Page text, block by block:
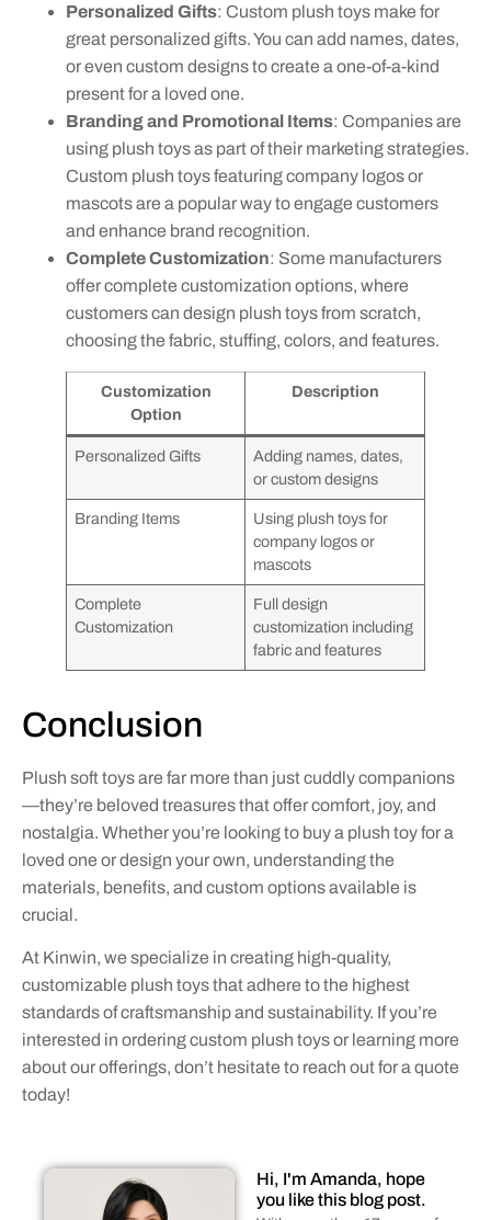
Personalized Gifts: Custom plush toys make for
great personalized gifts. You can add names, dates,
or even custom designs to create a one-of-a-kind
present for a loved one.
Branding and Promotional Items: Companies are
using plush toys as part of their marketing strategies.
Custom plush toys featuring company logos or
mascots are a popular way to engage customers
and enhance brand recognition.
Complete Customization: Some manufacturers
offer complete customization options, where
customers can design plush toys from scratch,
choosing the fabric, stuffing, colors, and features.
Customization
Option
Description
Personalized Gifts
Adding names, dates,
or custom designs
Branding Items
Using plush toys for
company logos or
mascots
Complete
Customization
Full design
customization including
fabric and features
Conclusion
Plush soft toys are far more than just cuddly companions
—they’re beloved treasures that offer comfort, joy, and
nostalgia. Whether you’re looking to buy a plush toy for a
loved one or design your own, understanding the
materials, benefits, and custom options available is
crucial.
At Kinwin, we specialize in creating high-quality,
customizable plush toys that adhere to the highest
standards of craftsmanship and sustainability. If you’re
interested in ordering custom plush toys or learning more
about our offerings, don’t hesitate to reach out for a quote
today!
Hi, I'm Amanda, hope
you like this blog post.